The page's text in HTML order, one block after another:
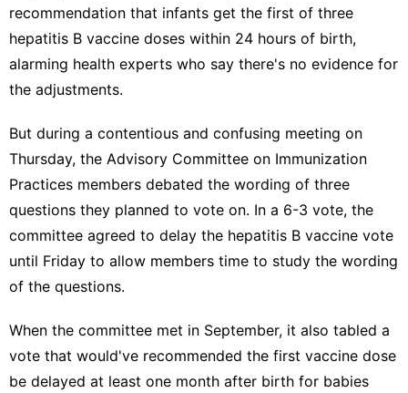
recommendation that infants get the first of three
hepatitis B vaccine doses within 24 hours of birth,
alarming health experts who say there's no evidence for
the adjustments.
But during a contentious and confusing meeting on
Thursday, the Advisory Committee on Immunization
Practices members debated the wording of three
questions they planned to vote on. In a 6-3 vote, the
committee agreed to delay the hepatitis B vaccine vote
until Friday to allow members time to study the wording
of the questions.
When the committee met in September, it also tabled a
vote that would've recommended the first vaccine dose
be delayed at least one month after birth for babies